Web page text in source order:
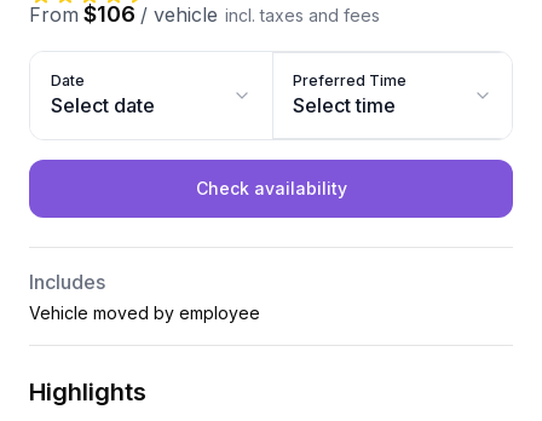
From $106 / vehicle incl. taxes and fees
Date
Select date
Preferred Time
Select time
Check availability
Includes
Vehicle moved by employee
Highlights